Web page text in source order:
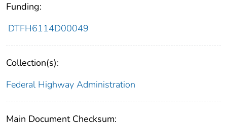
Funding:
DTFH6114D00049
Collection(s):
Federal Highway Administration
Main Document Checksum: